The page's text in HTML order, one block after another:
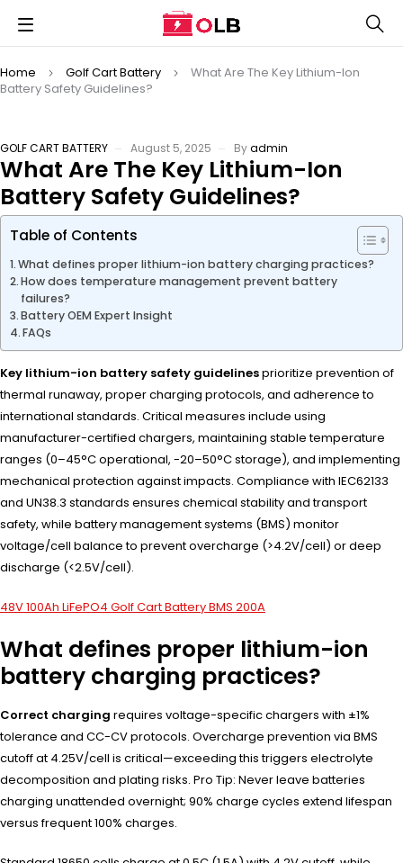
Home Golf Cart Battery
What Are The Key Lithium-Ion
Battery Safety Guidelines?
GOLF CART BATTERY August 5, 2025 Byadmin
What Are The Key Lithium-Ion
Battery Safety Guidelines?
Table of Contents
What defines proper lithium-ion battery charging practices?
How does temperature management prevent battery
failures?
Battery OEM Expert Insight
FAQs
Key lithium-ion battery safety guidelinesprioritize prevention of
thermal runaway, proper charging protocols, and adherence to
international standards. Critical measures include using
manufacturer-certified chargers, maintaining stable temperature
ranges (0–45°C operational, -20–50°C storage), and implementing
mechanical protection against impacts. Compliance with IEC62133
and UN38.3 standards ensures chemical stability and transport
safety, while battery management systems (BMS) monitor
voltage/cell balance to prevent overcharge (>4.2V/cell) or deep
discharge (<2.5V/cell).
48V 100Ah LiFePO4 Golf Cart Battery BMS 200A
What defines proper lithium-ion
battery charging practices?
Correct charging requires voltage-specific chargers with ±1%
tolerance and CC-CV protocols. Overcharge prevention via BMS
cutoff at 4.25V/cell is critical—exceeding this triggers electrolyte
decomposition and plating risks. Pro Tip: Never leave batteries
charging unattended overnight; 90% charge cycles extend lifespan
versus frequent 100% charges.